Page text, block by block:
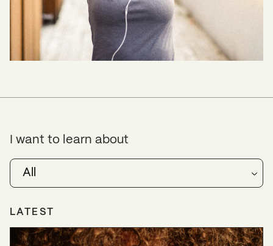
I want to learn about
All
LATEST